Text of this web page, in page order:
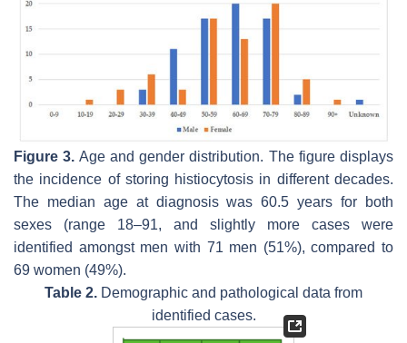
Figure 3. Age and gender distribution. The figure displays
the incidence of storing histiocytosis in different decades.
The median age at diagnosis was 60.5 years for both
sexes (range 18–91, and slightly more cases were
identified amongst men with 71 men (51%), compared to
69 women (49%).
Table 2. Demographic and pathological data from
identified cases.